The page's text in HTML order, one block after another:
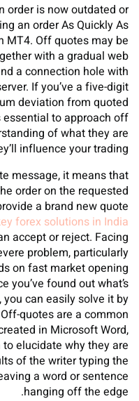
order is now outdated or
an order As Quickly As
MT4. Off quotes may be
with a gradual web
a connection hole with
If you’ve a five-digit
deviation from quoted
essential to approach off
of what they are
influence your trading.
message, it means that
order on the requested
a brand new quote
forex solutions in India
accept or reject. Facing
problem, particularly
on fast market opening
you’ve found out what’s
can easily solve it by
quotes are a common
in Microsoft Word,
elucidate why they are
of the writer typing the
a word or sentence
hanging off the edge.